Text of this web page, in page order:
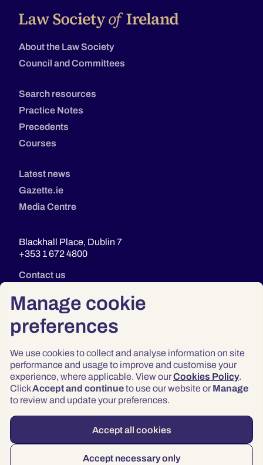
Manage cookie
preferences
We use cookies to collect and analyse information on site
performance and usage to improve and customise your
experience, where applicable. View ourCookies Policy.
ClickAccept and continueto use our website or Manage
to review and update your preferences.
Accept all cookies
Accept necessary only
About the Law Society
Council and Committees
Search resources
Practice Notes
Precedents
Courses
Latest news
Gazette.ie
Media Centre
Blackhall Place, Dublin 7
+353 1 672 4800
Contact us
Privacy
Terms & Conditions
Accessibility
© 2026 Law Society of Ireland